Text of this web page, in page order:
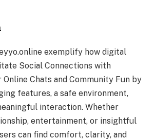
exemplify how digital
Social Connections with
Chats and Community Fun by
features, a safe environment,
interaction. Whether
entertainment, or insightful
can find comfort, clarity, and